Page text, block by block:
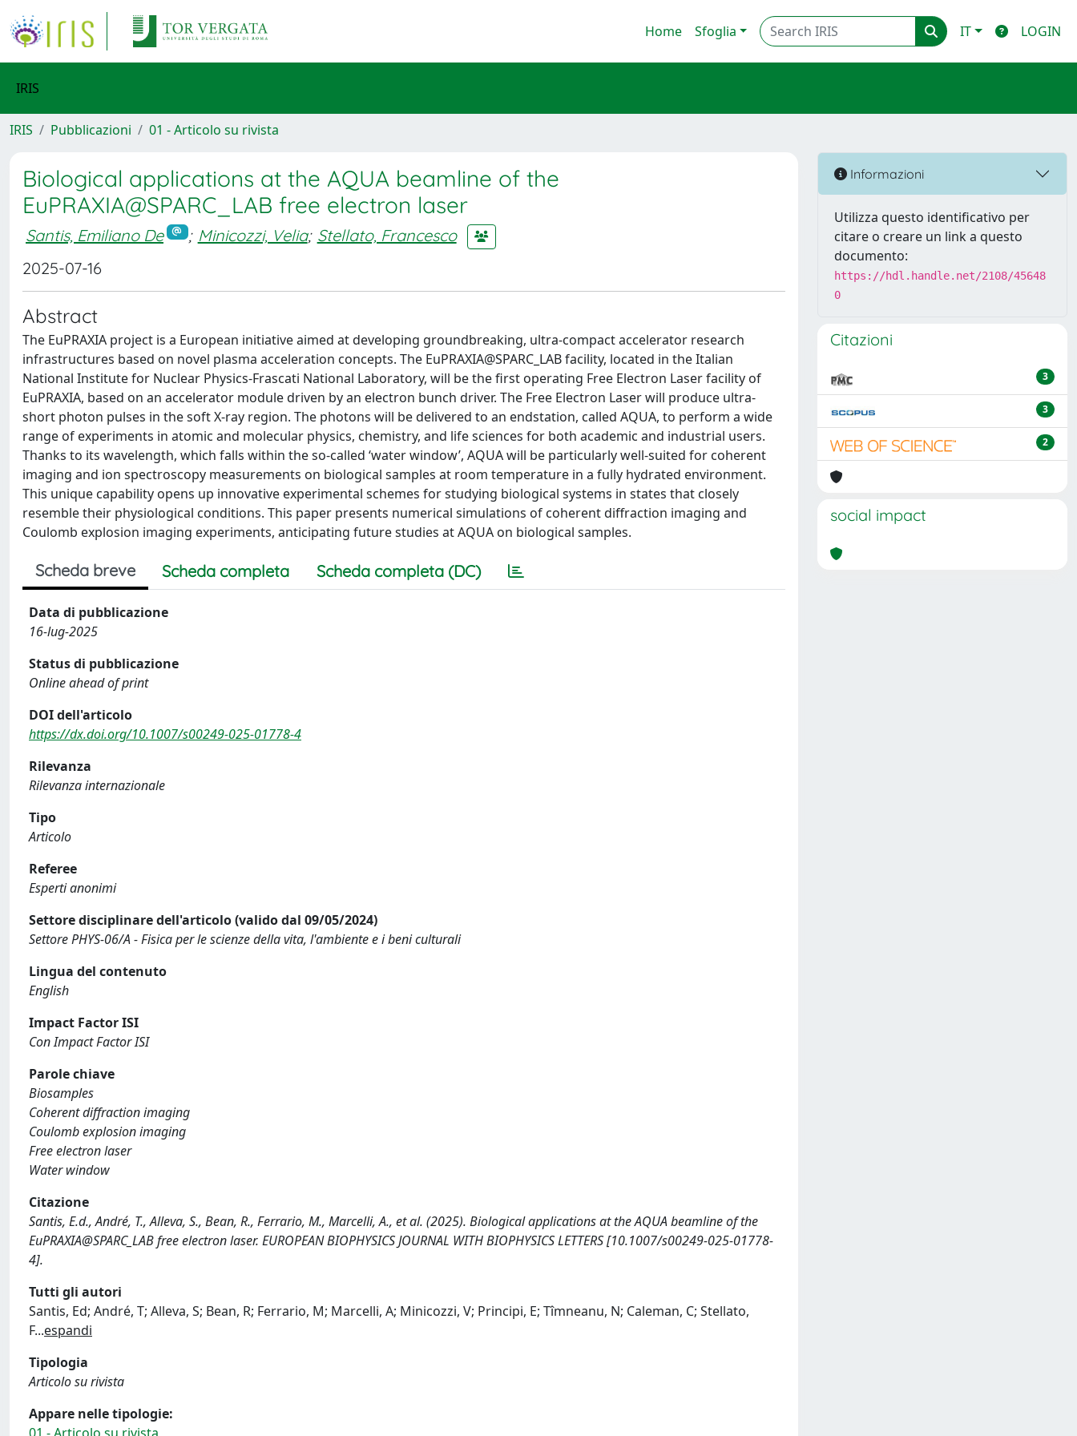
Home Sfoglia IT LOGIN
IRIS
IRIS Pubblicazioni 01 - Articolo su rivista
Biological applications at the AQUA beamline of the
EuPRAXIA@SPARC_LAB free electron laser
Santis, Emiliano De ; Minicozzi, Velia; Stellato, Francesco
2025-07-16
Abstract
The EuPRAXIA project is a European initiative aimed at developing groundbreaking, ultra-compact accelerator research
infrastructures based on novel plasma acceleration concepts. The EuPRAXIA@SPARC_LAB facility, located in the Italian
National Institute for Nuclear Physics-Frascati National Laboratory, will be the first operating Free Electron Laser facility of
EuPRAXIA, based on an accelerator module driven by an electron bunch driver. The Free Electron Laser will produce ultra-
short photon pulses in the soft X-ray region. The photons will be delivered to an endstation, called AQUA, to perform a wide
range of experiments in atomic and molecular physics, chemistry, and life sciences for both academic and industrial users.
Thanks to its wavelength, which falls within the so-called ‘water window’, AQUA will be particularly well-suited for coherent
imaging and ion spectroscopy measurements on biological samples at room temperature in a fully hydrated environment.
This unique capability opens up innovative experimental schemes for studying biological systems in states that closely
resemble their physiological conditions. This paper presents numerical simulations of coherent diffraction imaging and
Coulomb explosion imaging experiments, anticipating future studies at AQUA on biological samples.
Scheda breve Scheda completa Scheda completa (DC)
Data di pubblicazione
16-lug-2025
Status di pubblicazione
Online ahead of print
DOI dell'articolo
https://dx.doi.org/10.1007/s00249-025-01778-4
Rilevanza
Rilevanza internazionale
Tipo
Articolo
Referee
Esperti anonimi
Settore disciplinare dell'articolo (valido dal 09/05/2024)
Settore PHYS-06/A - Fisica per le scienze della vita, l'ambiente e i beni culturali
Lingua del contenuto
English
Impact Factor ISI
Con Impact Factor ISI
Parole chiave
Biosamples
Coherent diffraction imaging
Coulomb explosion imaging
Free electron laser
Water window
Citazione
Santis, E.d., André, T., Alleva, S., Bean, R., Ferrario, M., Marcelli, A., et al. (2025). Biological applications at the AQUA beamline of the
EuPRAXIA@SPARC_LAB free electron laser. EUROPEAN BIOPHYSICS JOURNAL WITH BIOPHYSICS LETTERS [10.1007/s00249-025-01778-
4].
Tutti gli autori
Santis, Ed; André, T; Alleva, S; Bean, R; Ferrario, M; Marcelli, A; Minicozzi, V; Principi, E; Tîmneanu, N; Caleman, C; Stellato,
F...espandi
Tipologia
Articolo su rivista
Appare nelle tipologie:
Informazioni
Utilizza questo identificativo per
citare o creare un link a questo
documento:
https://hdl.handle.net/2108/45648
0
Citazioni
3
3
2
social impact